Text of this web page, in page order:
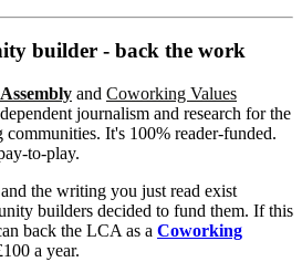
builder - back the work
and Coworking Values
journalism and research for the
It's 100% reader-funded.
to-play.
the writing you just read exist
builders decided to fund them. If this
back the LCA as a Coworking
a year.